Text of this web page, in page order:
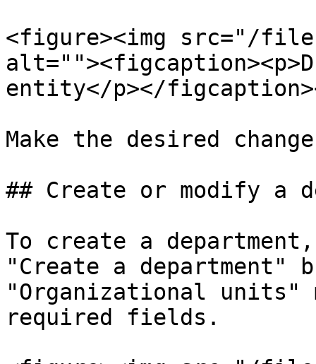
<figure><img src="/files/
entity</p></
Make the desired
## Create or modify a
To create a
"Create a department"
"Organizational
required fields.